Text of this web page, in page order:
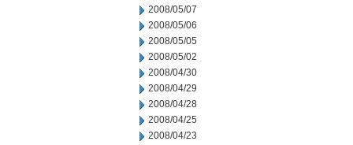
2008/05/07
2008/05/06
2008/05/05
2008/05/02
2008/04/30
2008/04/29
2008/04/28
2008/04/25
2008/04/23